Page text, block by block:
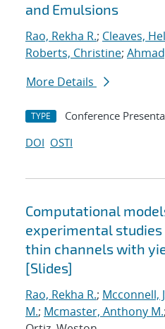
and Emulsions
Rao, Rekha R.; Cleaves,
Roberts, Christine;
More Details
TYPE Conference
DOI OSTI
Computational
experimental
thin channels with
[Slides]
Rao, Rekha R.; Mcconnell,
M.; Mcmaster, Anthony M.;